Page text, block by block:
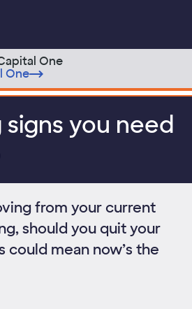
One
One
you need
from your current
should you quit your
could mean now’s the